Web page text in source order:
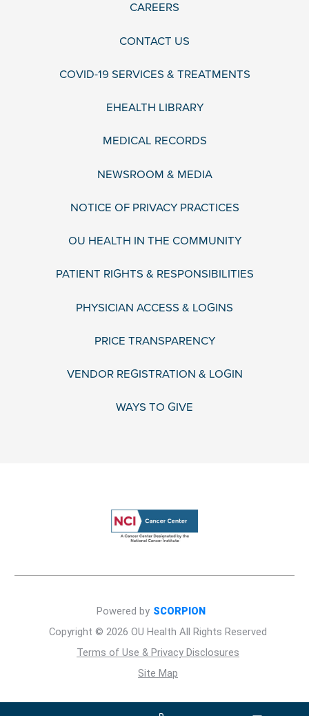
CAREERS
CONTACT US
COVID-19 SERVICES & TREATMENTS
EHEALTH LIBRARY
MEDICAL RECORDS
NEWSROOM & MEDIA
NOTICE OF PRIVACY PRACTICES
OU HEALTH IN THE COMMUNITY
PATIENT RIGHTS & RESPONSIBILITIES
PHYSICIAN ACCESS & LOGINS
PRICE TRANSPARENCY
VENDOR REGISTRATION & LOGIN
WAYS TO GIVE
Copyright © 2026 OU Health All Rights Reserved
Terms of Use & Privacy Disclosures
Site Map
Powered by SCORPION